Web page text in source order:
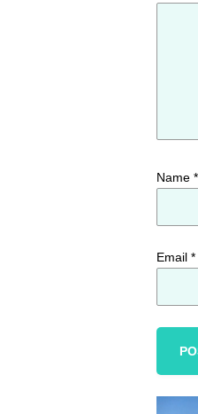
Name *
Email *